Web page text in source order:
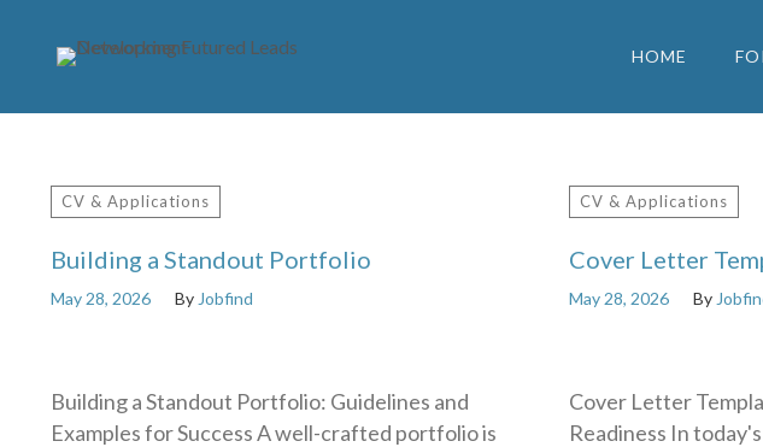
HOME
CV & Applications
Building a Standout Portfolio
May 28, 2026 By Jobfind
Building a Standout Portfolio: Guidelines and
Examples for Success A well-crafted portfolio is
CV & Applications
Cover Letter
May 28, 2026 By
Cover Letter
Readiness In